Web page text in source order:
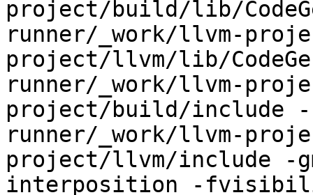
project/build/lib/
runner/_work/llvm-
project/llvm/lib/
runner/_work/llvm-
project/build/include -
runner/_work/llvm-
project/llvm/include -
interposition -